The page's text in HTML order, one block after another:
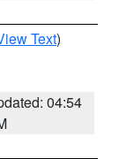
Text)
04:54